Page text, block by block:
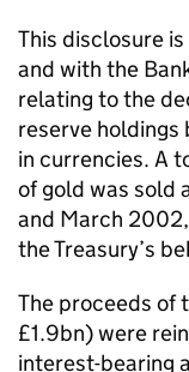
This disclosure
and with the
relating to the
reserve holdings
in currencies. A
of gold was sold
and March
the Treasury’s
The proceeds of
£1.9bn) were
interest-bearing